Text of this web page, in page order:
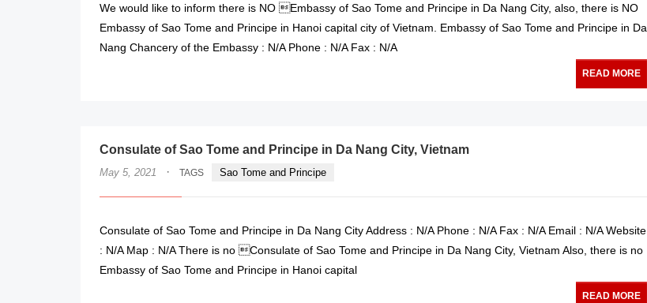
We would like to inform there is NO Embassy of Sao Tome and Principe in Da Nang City, also, there is NO
Embassy of Sao Tome and Principe in Hanoi capital city of Vietnam. Embassy of Sao Tome and Principe in Da
Nang Chancery of the Embassy : N/A Phone : N/A Fax : N/A
READ MORE
Consulate of Sao Tome and Principe in Da Nang City, Vietnam
May 5, 2021 · TAGS Sao Tome and Principe
Consulate of Sao Tome and Principe in Da Nang City Address : N/A Phone : N/A Fax : N/A Email : N/A Website
: N/A Map : N/A There is no Consulate of Sao Tome and Principe in Da Nang City, Vietnam Also, there is no
Embassy of Sao Tome and Principe in Hanoi capital
READ MORE